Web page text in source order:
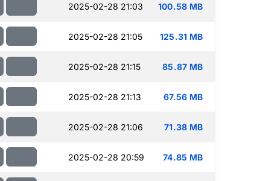
2025-02-28 21:03 100.58 MB
2025-02-28 21:05 125.31 MB
2025-02-28 21:15 85.87 MB
2025-02-28 21:13 67.56 MB
2025-02-28 21:06 71.38 MB
2025-02-28 20:59 74.85 MB